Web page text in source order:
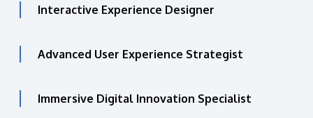
Interactive Experience Designer
Advanced User Experience Strategist
Immersive Digital Innovation Specialist